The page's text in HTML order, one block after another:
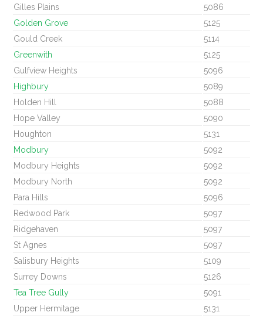
Gilles Plains
5086
Golden Grove
5125
Gould Creek
5114
Greenwith
5125
Gulfview Heights
5096
Highbury
5089
Holden Hill
5088
Hope Valley
5090
Houghton
5131
Modbury
5092
Modbury Heights
5092
Modbury North
5092
Para Hills
5096
Redwood Park
5097
Ridgehaven
5097
St Agnes
5097
Salisbury Heights
5109
Surrey Downs
5126
Tea Tree Gully
5091
Upper Hermitage
5131